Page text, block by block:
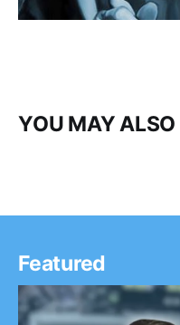
YOU MAY ALSO
Featured